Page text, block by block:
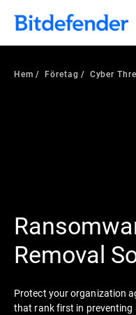
Hem Företag Cyber
Removal
Protect your organization
that rank first in